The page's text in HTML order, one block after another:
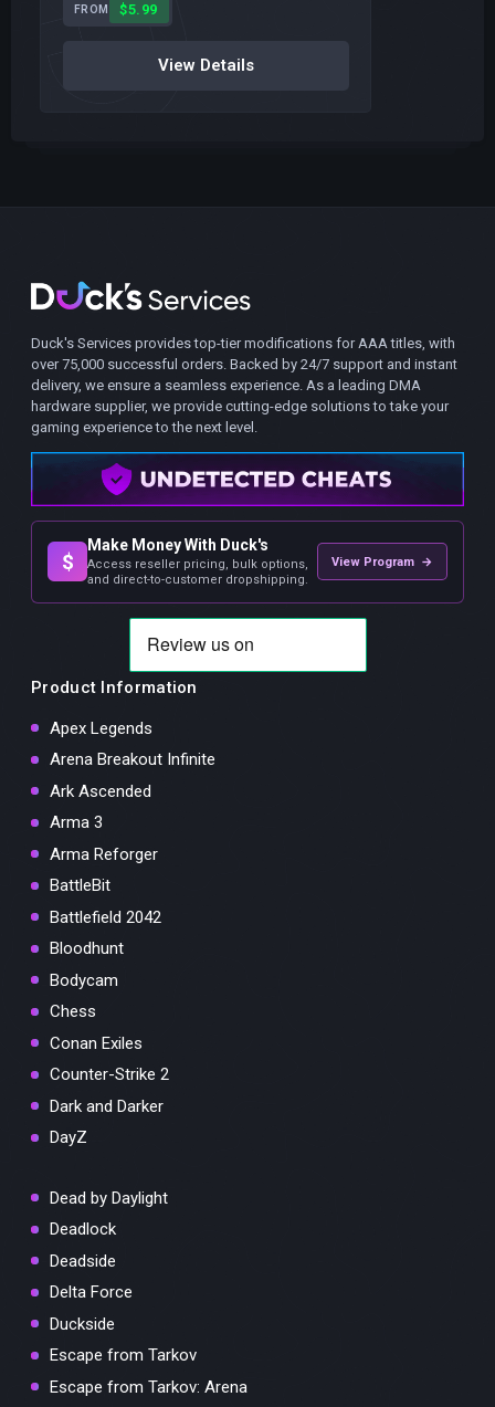
FROM $5.99
View Details
Duck's Services provides top-tier modifications for AAA titles, with
over 75,000 successful orders. Backed by 24/7 support and instant
delivery, we ensure a seamless experience. As a leading DMA
hardware supplier, we provide cutting-edge solutions to take your
gaming experience to the next level.
$
Make Money With Duck's
Access reseller pricing, bulk options,
and direct-to-customer dropshipping.
View Program →
Product Information
Apex Legends
Arena Breakout Infinite
Ark Ascended
Arma 3
Arma Reforger
BattleBit
Battlefield 2042
Bloodhunt
Bodycam
Chess
Conan Exiles
Counter-Strike 2
Dark and Darker
DayZ
Dead by Daylight
Deadlock
Deadside
Delta Force
Duckside
Escape from Tarkov
Escape from Tarkov: Arena